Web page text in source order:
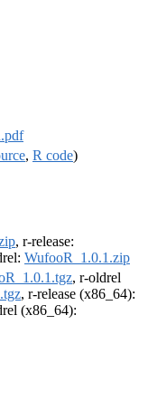
, R code)
, r-release:
WufooR_1.0.1.zip
, r-oldrel
, r-release (x86_64):
(x86_64):